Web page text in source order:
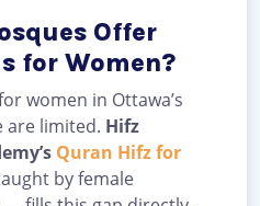
Offer
for Women?
women in Ottawa’s
are limited. Hifz
Quran Hifz for
by female